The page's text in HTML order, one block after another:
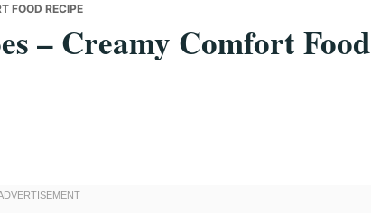
FOOD RECIPE
– Creamy Comfort Food